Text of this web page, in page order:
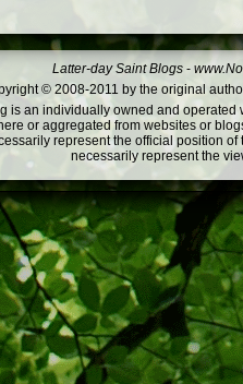
Latter-day Saint Blogs -
© 2008-2011 by the original
is an individually owned and
or aggregated from websites or
represent the official position
necessarily represent the